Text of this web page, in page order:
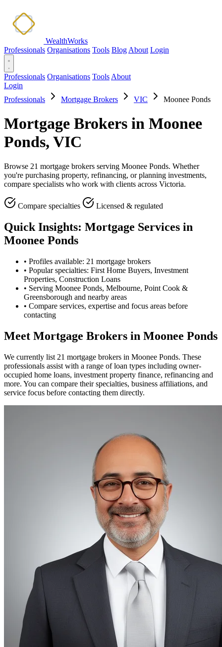
WealthWorks
Professionals Organisations Tools Blog About Login
Professionals Organisations Tools About
Login
Professionals
Mortgage Brokers VIC Moonee Ponds
Mortgage Brokers in Moonee
Ponds, VIC
Browse 21 mortgage brokers serving Moonee Ponds. Whether
you're purchasing property, refinancing, or planning investments,
compare specialists who work with clients across Victoria.
Compare specialties Licensed & regulated
Quick Insights: Mortgage Services in
Moonee Ponds
• Profiles available: 21 mortgage brokers
• Popular specialties: First Home Buyers, Investment
Properties, Construction Loans
• Serving Moonee Ponds, Melbourne, Point Cook &
Greensborough and nearby areas
• Compare services, expertise and focus areas before
contacting
Meet Mortgage Brokers in Moonee Ponds
We currently list 21 mortgage brokers in Moonee Ponds. These
professionals assist with a range of loan types including owner-
occupied home loans, investment property finance, refinancing and
more. You can compare their specialties, business affiliations, and
service focus before contacting them directly.